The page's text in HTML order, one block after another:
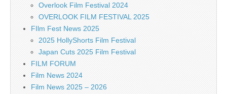
Overlook Film Festival 2024
OVERLOOK FILM FESTIVAL 2025
FIlm Fest News 2025
2025 HollyShorts Film Festival
Japan Cuts 2025 Film Festival
FILM FORUM
Film News 2024
Film News 2025 – 2026